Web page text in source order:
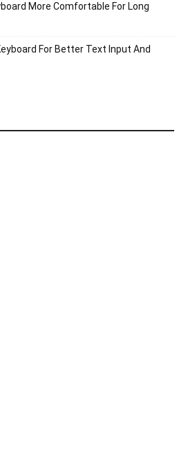
More Comfortable For Long
For Better Text Input And